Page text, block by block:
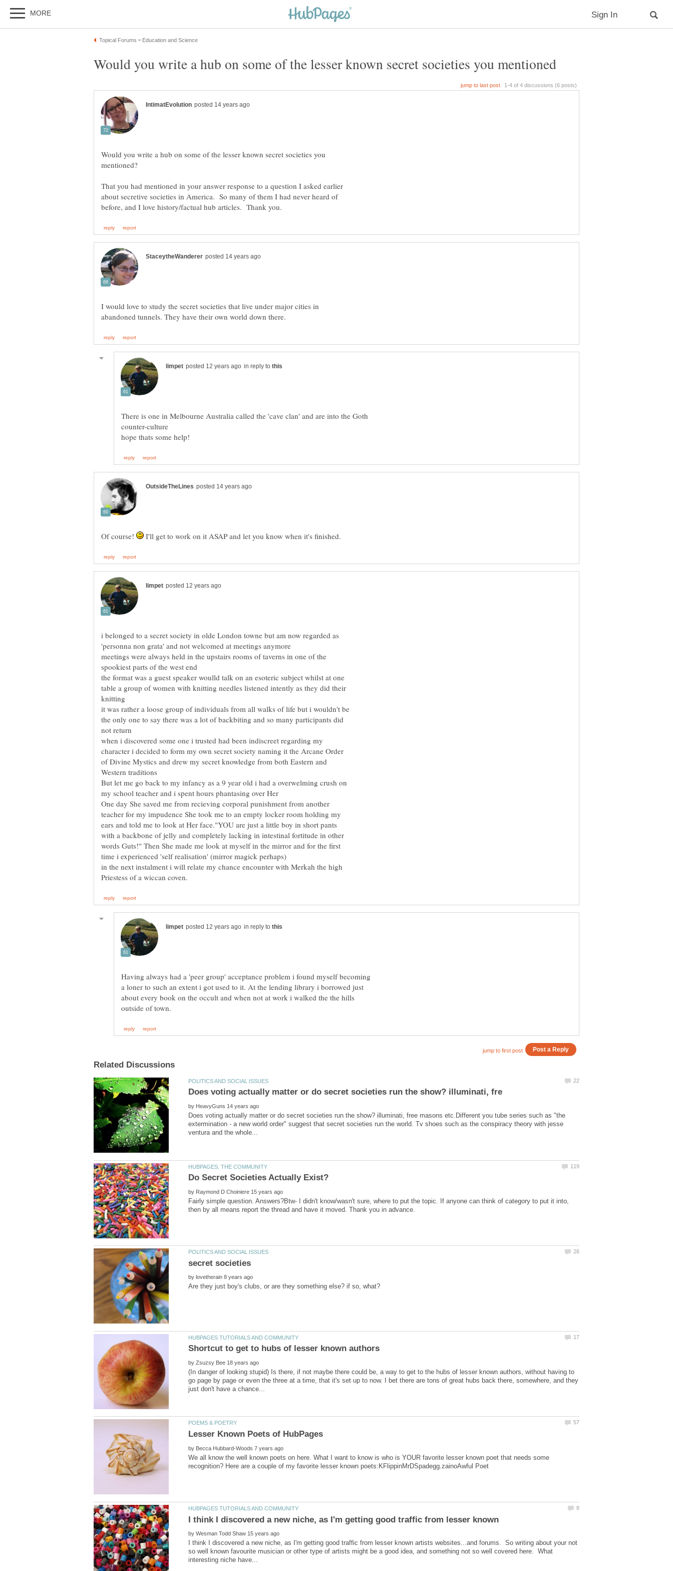
Would you write a hub on some of the lesser known secret societies you
That you had mentioned in your answer response to a question I asked earlier
about secretive societies in America. So many of them I had never heard of
I would love to study the secret societies that live under major cities in
in reply to
There is one in Melbourne Australia called the 'cave clan' and are into the Goth
Of course! I'll get to work on it ASAP and let you know when it's finished.
i belonged to a secret society in olde London towne but am now regarded as
meetings were always held in the upstairs rooms of taverns in one of the
the format was a guest speaker woulld talk on an esoteric subject whilst at one
table a group of women with knitting needles listened intently as they did their
it was rather a loose group of individuals from all walks of life but i wouldn't be
the only one to say there was a lot of backbiting and so many participants did
when i discovered some one i trusted had been indiscreet regarding my
character i decided to form my own secret society naming it the Arcane Order
of Divine Mystics and drew my secret knowledge from both Eastern and
But let me go back to my infancy as a 9 year old i had a overwelming crush on
One day She saved me from recieving corporal punishment from another
teacher for my impudence She took me to an empty locker room holding my
ears and told me to look at Her face."YOU are just a little boy in short pants
with a backbone of jelly and completely lacking in intestinal fortitude in other
words Guts!" Then She made me look at myself in the mirror and for the first
in the next instalment i will relate my chance encounter with Merkah the high
in reply to
Having always had a 'peer group' acceptance problem i found myself becoming
a loner to such an extent i got used to it. At the lending library i borrowed just
about every book on the occult and when not at work i walked the the hills
by
Does voting actually matter or do secret societies run the show? illuminati, free masons etc.Different you tube series such as "the
extermination - a new world order" suggest that secret societies run the world. Tv shoes such as the conspiracy theory with jesse
by
Fairly simple question. Answers?Btw- I didn't know/wasn't sure, where to put the topic. If anyone can think of category to put it into,
then by all means report the thread and have it moved. Thank you in advance.
by
by
(In danger of looking stupid) Is there, if not maybe there could be, a way to get to the hubs of lesser known authors, without having to
go page by page or even the three at a time, that it's set up to now. I bet there are tons of great hubs back there, somewhere, and they
by
We all know the well known poets on here. What I want to know is who is YOUR favorite lesser known poet that needs some
I think I discovered a new niche, as I'm getting good traffic from lesser known
by
I think I discovered a new niche, as I'm getting good traffic from lesser known artists websites...and forums. So writing about your not
so well known favourite musician or other type of artists might be a good idea, and something not so well covered here. What